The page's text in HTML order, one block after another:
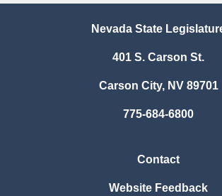
Nevada State Legislature
401 S. Carson St.
Carson City, NV 89701
775-684-6800
Contact
Website Feedback